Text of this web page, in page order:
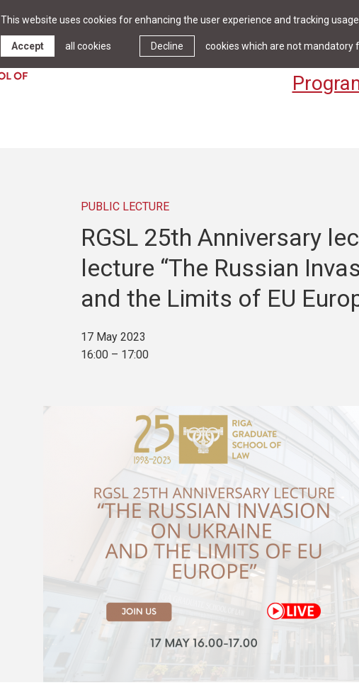
This website uses cookies for enhancing the user experience and tracking
Decline cookies which are not
Accept all cookies News &
PUBLIC LECTURE
RGSL 25th Anniversary
lecture “The Russian
and the Limits of EU
17 May 2023
16:00 – 17:00